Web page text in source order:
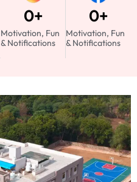
Motivation, Fun
& Notifications
0+
Motivation, Fun
& Notifications
0+